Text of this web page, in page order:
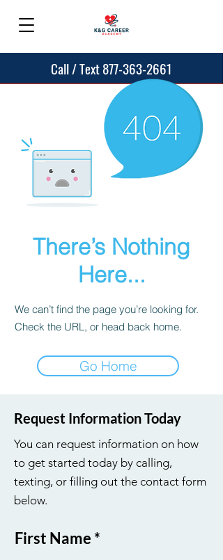
Call / Text 877-363-2661
There’s Nothing
Here...
We can’t find the page you’re looking for.
Check the URL, or head back home.
Go Home
Request Information Today
You can request information on how
to get started today by calling,
texting, or filling out the contact form
below.
First Name